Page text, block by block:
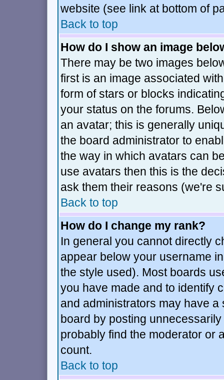
website (see link at bottom of
Back to top
How do I show an image
There may be two images
first is an image associated
form of stars or blocks
your status on the forums.
an avatar; this is generally
the board administrator to
the way in which avatars can
use avatars then this is the
ask them their reasons (we're
Back to top
How do I change my rank?
In general you cannot directly
appear below your username
the style used). Most boards
you have made and to identify
and administrators may have
board by posting
probably find the moderator or
count.
Back to top